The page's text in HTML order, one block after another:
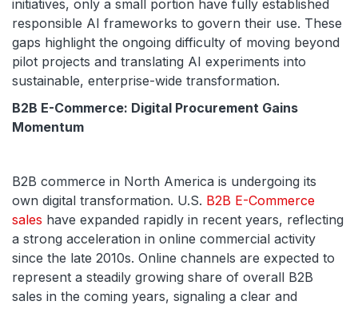
initiatives, only a small portion have fully established
responsible AI frameworks to govern their use. These
gaps highlight the ongoing difficulty of moving beyond
pilot projects and translating AI experiments into
sustainable, enterprise-wide transformation.
B2B E-Commerce: Digital Procurement Gains
Momentum
B2B commerce in North America is undergoing its
own digital transformation. U.S. B2B E-Commerce
sales have expanded rapidly in recent years, reflecting
a strong acceleration in online commercial activity
since the late 2010s. Online channels are expected to
represent a steadily growing share of overall B2B
sales in the coming years, signaling a clear and